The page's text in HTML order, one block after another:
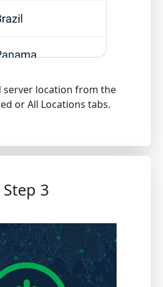
server location from the
or All Locations tabs.
Step 3